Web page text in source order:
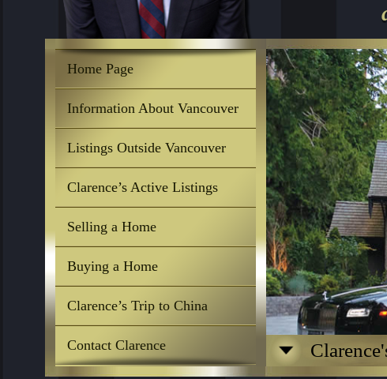
Home Page
Information About Vancouver
Listings Outside Vancouver
Clarence’s Active Listings
Selling a Home
Buying a Home
Clarence’s Trip to China
Contact Clarence